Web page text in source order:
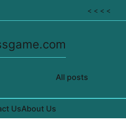
< < < <
All posts
UsAbout Us